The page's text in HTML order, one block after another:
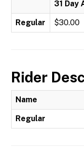
31 Day
Regular $30.00
Rider
Name
Regular